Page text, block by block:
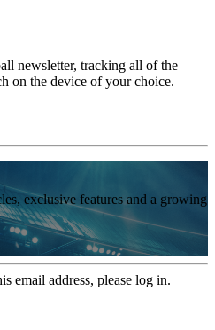
newsletter, tracking all of the
on the device of your choice.
exclusive features and a growing
email address, please log in.